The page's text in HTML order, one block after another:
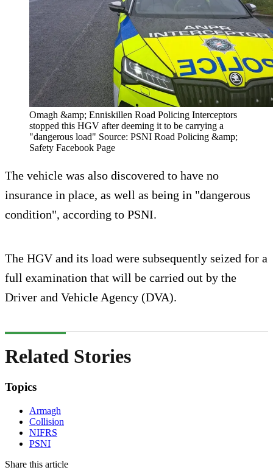
Omagh &amp; Enniskillen Road Policing Interceptors
stopped this HGV after deeming it to be carrying a
"dangerous load" Source: PSNI Road Policing &amp;
Safety Facebook Page
The vehicle was also discovered to have no
insurance in place, as well as being in "dangerous
condition", according to PSNI.
The HGV and its load were subsequently seized for a
full examination that will be carried out by the
Driver and Vehicle Agency (DVA).
Related Stories
Topics
Armagh
Collision
NIFRS
PSNI
Share this article